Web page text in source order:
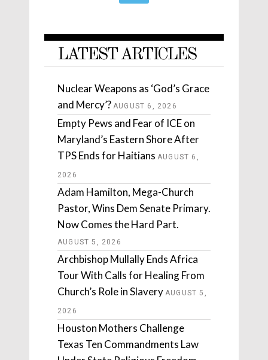
LATEST ARTICLES
Nuclear Weapons as ‘God’s Grace
and Mercy’? AUGUST 6, 2026
Empty Pews and Fear of ICE on
Maryland’s Eastern Shore After
TPS Ends for Haitians AUGUST 6,
2026
Adam Hamilton, Mega-Church
Pastor, Wins Dem Senate Primary.
Now Comes the Hard Part.
AUGUST 5, 2026
Archbishop Mullally Ends Africa
Tour With Calls for Healing From
Church’s Role in Slavery AUGUST 5,
2026
Houston Mothers Challenge
Texas Ten Commandments Law